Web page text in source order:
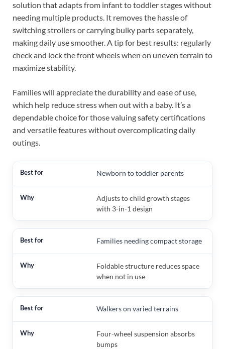
solution that adapts from infant to toddler stages without
needing multiple products. It removes the hassle of
switching strollers or carrying bulky parts separately,
making daily use smoother. A tip for best results: regularly
check and lock the front wheels when on uneven terrain to
maximize stability.
Families will appreciate the durability and ease of use,
which help reduce stress when out with a baby. It’s a
dependable choice for those valuing safety certifications
and versatile features without overcomplicating daily
outings.
Newborn to toddler parents
Adjusts to child growth stages
with 3-in-1 design
Families needing compact storage
Foldable structure reduces space
when not in use
Walkers on varied terrains
Four-wheel suspension absorbs
bumps